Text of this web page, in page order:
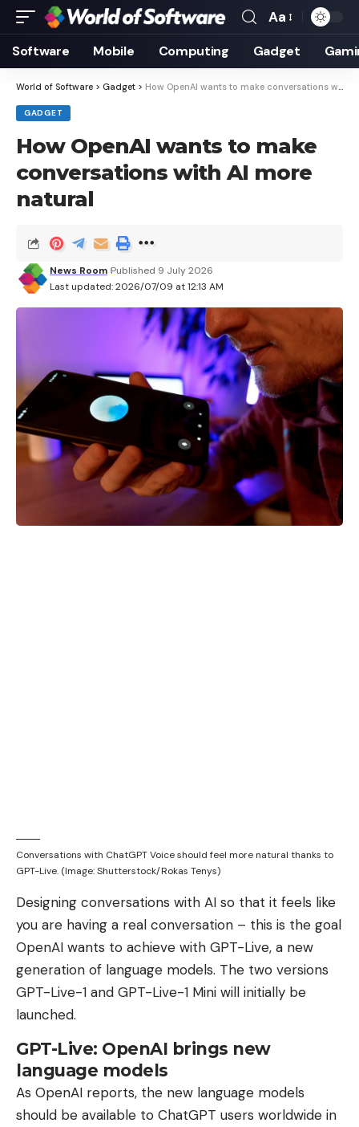
Font
Resizer
Aa
Software Mobile Computing Gadget
World of Software > Gadget > How OpenAI wants to make conversations with AI more natural
GADGET
How OpenAI wants to make
conversations with AI more
natural
Last updated: 2026/07/09 at 12:13 AM
News Room Published 9 July 2026
Conversations with ChatGPT Voice should feel more natural thanks to
GPT-Live. (Image: Shutterstock/Rokas Tenys)
Designing conversations with AI so that it feels like
you are having a real conversation – this is the goal
OpenAI wants to achieve with GPT-Live, a new
generation of language models. The two versions
GPT-Live-1 and GPT-Live-1 Mini will initially be
launched.
GPT-Live: OpenAI brings new
language models
As OpenAI reports, the new language models
should be available to ChatGPT users worldwide in